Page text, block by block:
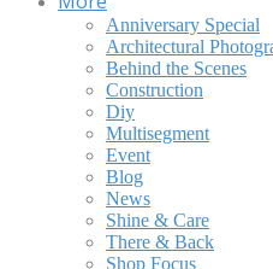
Anniversary Special
Architectural
Behind the Scenes
Construction
Diy
Multisegment
Event
Blog
News
Shine & Care
There & Back
Shop Focus